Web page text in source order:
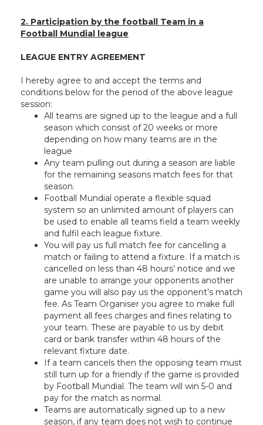
2. Participation by the football Team in a
Football Mundial league
LEAGUE ENTRY AGREEMENT
I hereby agree to and accept the terms and
conditions below for the period of the above league
session:
All teams are signed up to the league and a full
season which consist of 20 weeks or more
depending on how many teams are in the
league
Any team pulling out during a season are liable
for the remaining seasons match fees for that
season.
Football Mundial operate a flexible squad
system so an unlimited amount of players can
be used to enable all teams field a team weekly
and fulfil each league fixture.
You will pay us full match fee for cancelling a
match or failing to attend a fixture. If a match is
cancelled on less than 48 hours’ notice and we
are unable to arrange your opponents another
game you will also pay us the opponent’s match
fee. As Team Organiser you agree to make full
payment all fees charges and fines relating to
your team. These are payable to us by debit
card or bank transfer within 48 hours of the
relevant fixture date.
If a team cancels then the opposing team must
still turn up for a friendly if the game is provided
by Football Mundial. The team will win 5-0 and
pay for the match as normal.
Teams are automatically signed up to a new
season, if any team does not wish to continue